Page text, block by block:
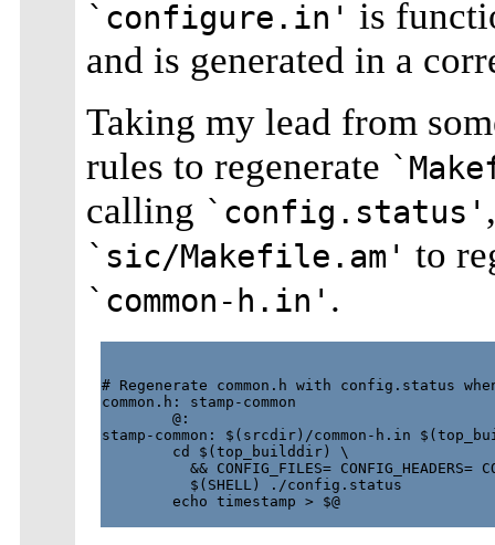
`configure.in' is
and is generated in a
Taking my lead from
rules to regenerate
calling `config.status'
`sic/Makefile.am' to
`common-h.in' .
# Regenerate common.h with config.status
common.h: stamp-common
        @:
stamp-common: $(srcdir)/common-h.in
        cd $(top_builddir) \
&& CONFIG_FILES= CONFIG_HEADERS=
          $(SHELL) ./config.status
        echo timestamp > $@